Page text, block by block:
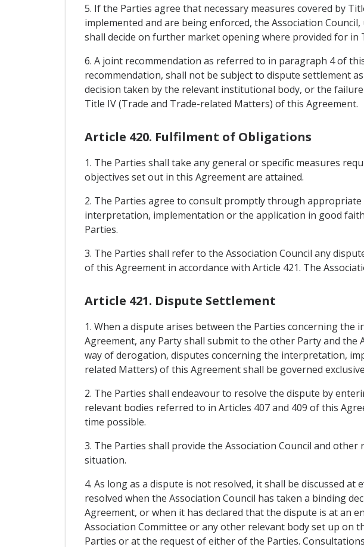
5. If the Parties agree that necessary measures covered by
implemented and are being enforced, the Association
shall decide on further market opening where provided for
6. A joint recommendation as referred to in paragraph 4 of
recommendation, shall not be subject to dispute settlement
decision taken by the relevant institutional body, or the
Title IV (Trade and Trade-related Matters) of this Agreement.
Article 420. Fulfilment of Obligations
1. The Parties shall take any general or specific measures
objectives set out in this Agreement are attained.
2. The Parties agree to consult promptly through
interpretation, implementation or the application in good
Parties.
3. The Parties shall refer to the Association Council any
of this Agreement in accordance with Article 421. The
Article 421. Dispute Settlement
1. When a dispute arises between the Parties concerning
Agreement, any Party shall submit to the other Party and
way of derogation, disputes concerning the interpretation,
related Matters) of this Agreement shall be governed
2. The Parties shall endeavour to resolve the dispute by
relevant bodies referred to in Articles 407 and 409 of this
time possible.
3. The Parties shall provide the Association Council and
situation.
4. As long as a dispute is not resolved, it shall be discussed
resolved when the Association Council has taken a binding
Agreement, or when it has declared that the dispute is at an
Association Committee or any other relevant body set up on
Parties or at the request of either of the Parties.